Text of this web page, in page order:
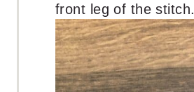
front leg of the stitch.